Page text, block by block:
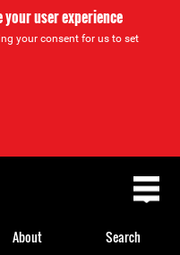
your user experience
your consent for us to set
About Search